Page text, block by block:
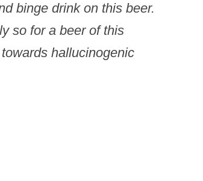
binge drink on this beer.
so for a beer of this
hallucinogenic